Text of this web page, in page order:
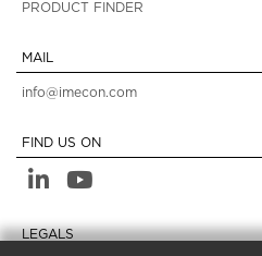
PRODUCT FINDER
MAIL
info@imecon.com
FIND US ON
LEGALS